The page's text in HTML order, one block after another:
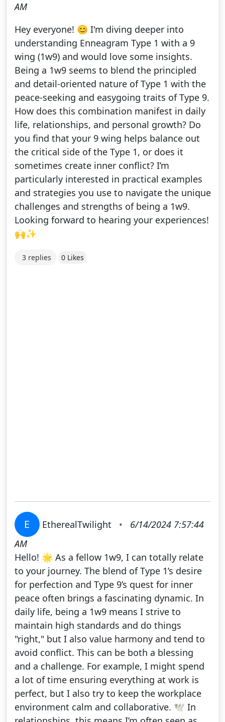
AM
Hey everyone! 😊 I'm diving deeper into
understanding Enneagram Type 1 with a 9
wing (1w9) and would love some insights.
Being a 1w9 seems to blend the principled
and detail-oriented nature of Type 1 with the
peace-seeking and easygoing traits of Type 9.
How does this combination manifest in daily
life, relationships, and personal growth? Do
you find that your 9 wing helps balance out
the critical side of the Type 1, or does it
sometimes create inner conflict? I’m
particularly interested in practical examples
and strategies you use to navigate the unique
challenges and strengths of being a 1w9.
Looking forward to hearing your experiences!
🙌✨
3 replies 0 Likes
E EtherealTwilight •
6/14/2024 7:57:44
AM
Hello! 🌟 As a fellow 1w9, I can totally relate
to your journey. The blend of Type 1’s desire
for perfection and Type 9’s quest for inner
peace often brings a fascinating dynamic. In
daily life, being a 1w9 means I strive to
maintain high standards and do things
"right," but I also value harmony and tend to
avoid conflict. This can be both a blessing
and a challenge. For example, I might spend
a lot of time ensuring everything at work is
perfect, but I also try to keep the workplace
environment calm and collaborative. 🕊️ In